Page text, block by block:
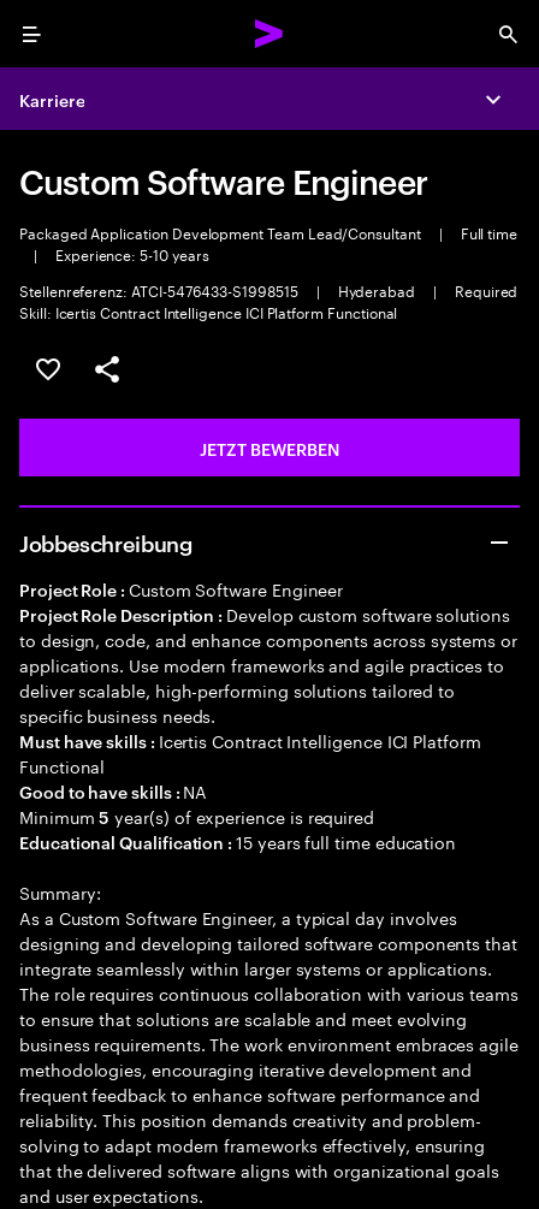
Menu
Karriere
Custom Software Engineer
Packaged Application Development Team Lead/Consultant |
Full time
|
Experience: 5-10 years
Stellenreferenz: ATCI-5476433-S1998515
| Hyderabad |
Required
Skill: Icertis Contract Intelligence ICI Platform Functional
JOB SPEICHERN
Teilen
JETZT BEWERBEN
Jobbeschreibung
Project Role : Custom Software Engineer
Project Role Description : Develop custom software solutions
to design, code, and enhance components across systems or
applications. Use modern frameworks and agile practices to
deliver scalable, high-performing solutions tailored to
specific business needs.
Must have skills : Icertis Contract Intelligence ICI Platform
Functional
Good to have skills : NA
Minimum5 year(s) of experience is required
Educational Qualification :15 years full time education
Summary:
As a Custom Software Engineer, a typical day involves
designing and developing tailored software components that
integrate seamlessly within larger systems or applications.
The role requires continuous collaboration with various teams
to ensure that solutions are scalable and meet evolving
business requirements. The work environment embraces agile
methodologies, encouraging iterative development and
frequent feedback to enhance software performance and
reliability. This position demands creativity and problem-
solving to adapt modern frameworks effectively, ensuring
that the delivered software aligns with organizational goals
and user expectations.